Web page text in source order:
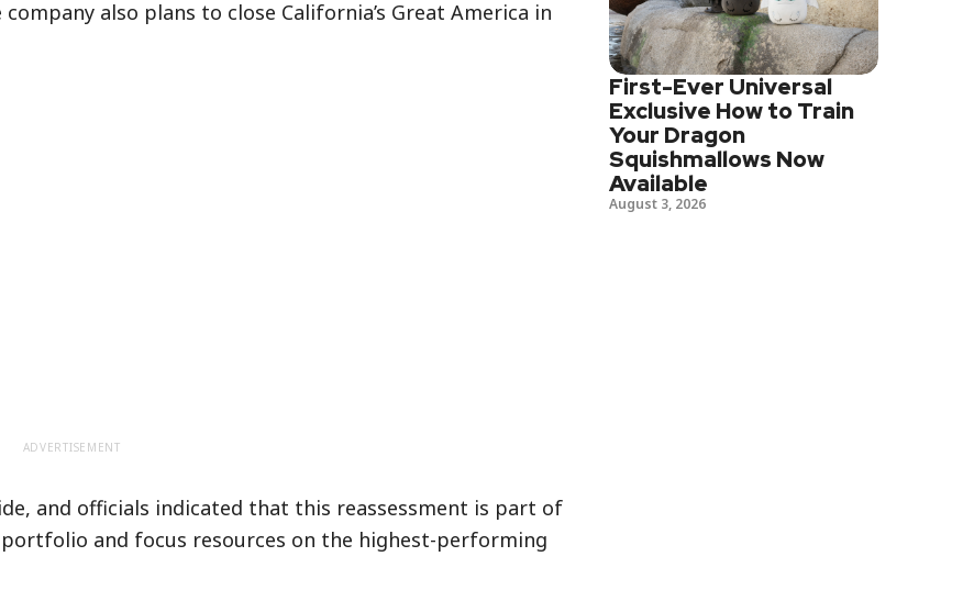
also plans to close California’s Great America in
ADVERTISEMENT
and officials indicated that this reassessment is part of
and focus resources on the highest-performing
First-Ever Universal
Exclusive How to Train
Your Dragon
Squishmallows Now
Available
August 3, 2026